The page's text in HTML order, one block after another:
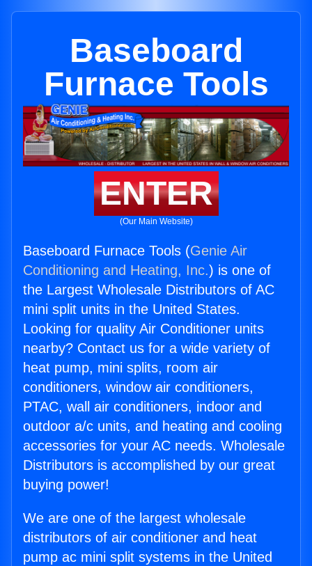
Baseboard
Furnace Tools
ENTER
(Our Main Website)
Baseboard Furnace Tools (Genie Air
Conditioning and Heating, Inc.) is one of
the Largest Wholesale Distributors of AC
mini split units in the United States.
Looking for quality Air Conditioner units
nearby? Contact us for a wide variety of
heat pump, mini splits, room air
conditioners, window air conditioners,
PTAC, wall air conditioners, indoor and
outdoor a/c units, and heating and cooling
accessories for your AC needs. Wholesale
Distributors is accomplished by our great
buying power!
We are one of the largest wholesale
distributors of air conditioner and heat
pump ac mini split systems in the United